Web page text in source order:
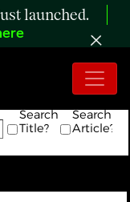
launched.
Search
Title?
Search
Article?